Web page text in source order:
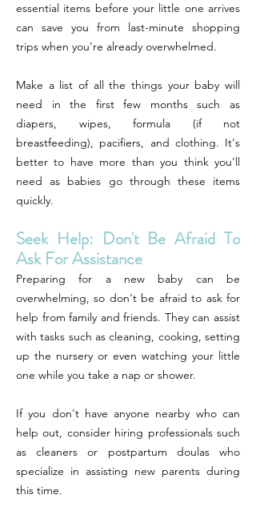
essential items before your little one arrives
can save you from last-minute shopping
trips when you're already overwhelmed.
Make a list of all the things your baby will
need in the first few months such as
diapers, wipes, formula (if not
breastfeeding), pacifiers, and clothing. It's
better to have more than you think you'll
need as babies go through these items
quickly.
Seek Help: Don't Be Afraid To
Ask For Assistance
Preparing for a new baby can be
overwhelming, so don't be afraid to ask for
help from family and friends. They can assist
with tasks such as cleaning, cooking, setting
up the nursery or even watching your little
one while you take a nap or shower.
If you don't have anyone nearby who can
help out, consider hiring professionals such
as cleaners or postpartum doulas who
specialize in assisting new parents during
this time.